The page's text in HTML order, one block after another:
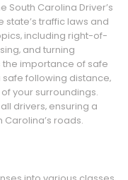
South Carolina Driver’s
traffic laws and
including right-of-
and turning
the importance of safe
following distance‚
your surroundings.
drivers‚ ensuring a
roads.